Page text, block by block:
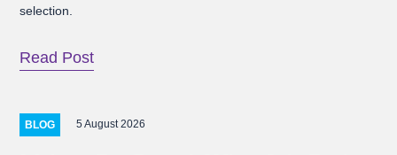
selection.
Read Post
BLOG 5 August 2026